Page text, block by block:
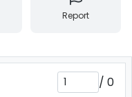
Report
/ 0